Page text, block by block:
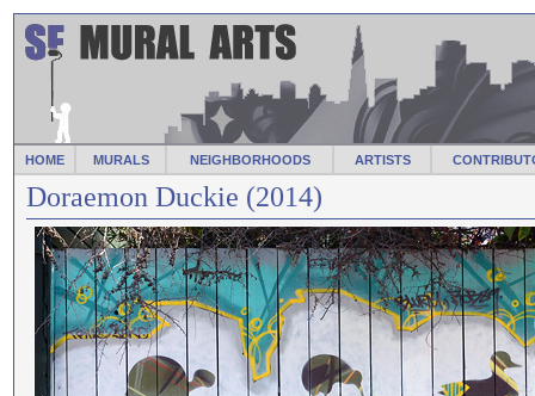
HOME MURALS NEIGHBORHOODS ARTISTS
Doraemon Duckie (2014)